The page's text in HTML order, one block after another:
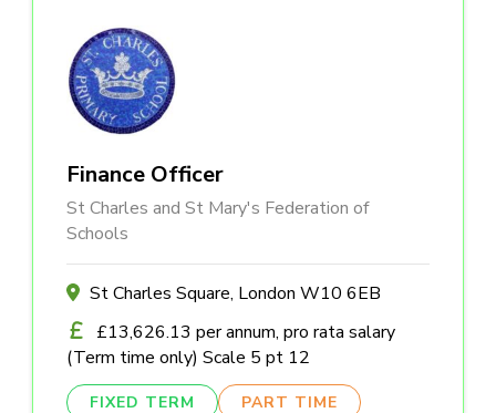
Finance Officer
St Charles and St Mary's Federation of
Schools
St Charles Square, London W10 6EB
£13,626.13 per annum, pro rata salary
(Term time only) Scale 5 pt 12
FIXED TERM PART TIME